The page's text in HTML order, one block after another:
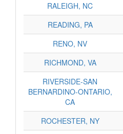
RALEIGH, NC
READING, PA
RENO, NV
RICHMOND, VA
RIVERSIDE-SAN
BERNARDINO-ONTARIO,
CA
ROCHESTER, NY